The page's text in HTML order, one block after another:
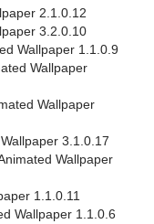
2.1.0.12
3.2.0.10
Wallpaper 1.1.0.9
Wallpaper
Wallpaper
3.1.0.17
Wallpaper
1.1.0.11
Wallpaper 1.1.0.6